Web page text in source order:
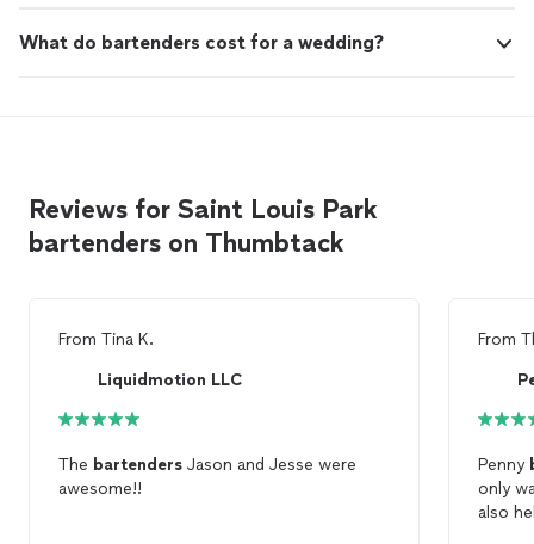
What do bartenders cost for a wedding?
Reviews for Saint Louis Park
bartenders on Thumbtack
From Tina K.
Liquidmotion LLC
The bartenders Jason and Jesse were
awesome!!
From
Penny
only
also